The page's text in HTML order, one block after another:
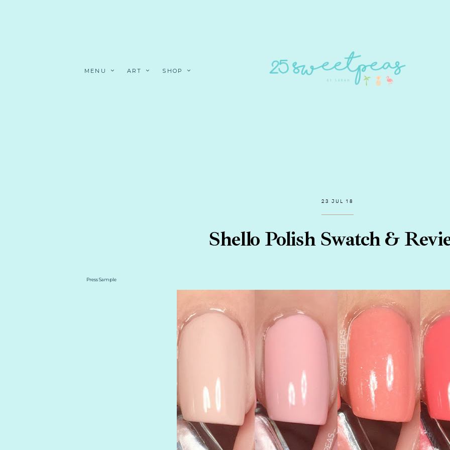
MENU ART SHOP
23 JUL 18
Shello Polish Swatch &
Press Sample